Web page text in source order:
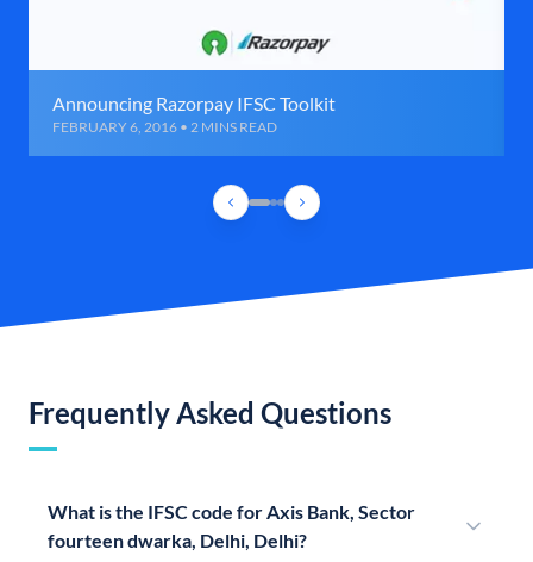
Announcing Razorpay IFSC Toolkit
FEBRUARY 6, 2016 • 2 MINS READ
Frequently Asked Questions
What is the IFSC code for Axis Bank, Sector
fourteen dwarka, Delhi, Delhi?